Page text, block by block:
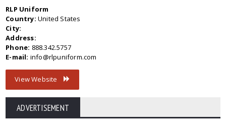
RLP Uniform
Country: United States
City:
Address:
Phone: 888.342.5757
E-mail: info@rlpuniform.com
View Website
ADVERTISEMENT